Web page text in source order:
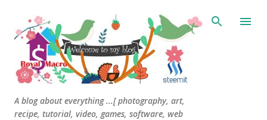
Skip to main content
A blog about everything ...[ photography, art,
recipe, tutorial, video, games, software, web